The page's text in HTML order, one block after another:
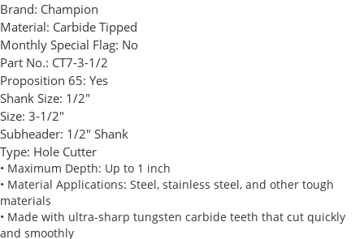
Brand: Champion
Material: Carbide Tipped
Monthly Special Flag: No
Part No.: CT7-3-1/2
Proposition 65: Yes
Shank Size: 1/2"
Size: 3-1/2"
Subheader: 1/2" Shank
Type: Hole Cutter
• Maximum Depth: Up to 1 inch
• Material Applications: Steel, stainless steel, and other tough
materials
• Made with ultra-sharp tungsten carbide teeth that cut quickly
and smoothly